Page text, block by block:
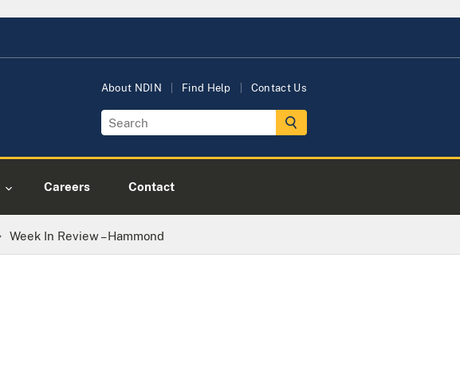
About NDIN Find Help Contact Us
Careers Contact
Week In Review – Hammond